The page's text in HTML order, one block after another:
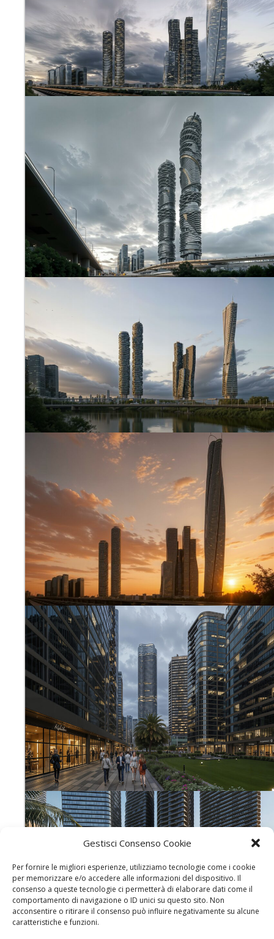
Gestisci Consenso Cookie
Per fornire le migliori esperienze, utilizziamo tecnologie come i cookie
per memorizzare e/o accedere alle informazioni del dispositivo. Il
consenso a queste tecnologie ci permetterà di elaborare dati come il
comportamento di navigazione o ID unici su questo sito. Non
acconsentire o ritirare il consenso può influire negativamente su alcune
caratteristiche e funzioni.